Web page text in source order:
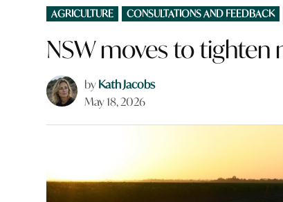
POSTED
IN
AGRICULTURE CONSULTATIONS AND FEEDBACK
NSW moves to
byKath Jacobs
May 18, 2026